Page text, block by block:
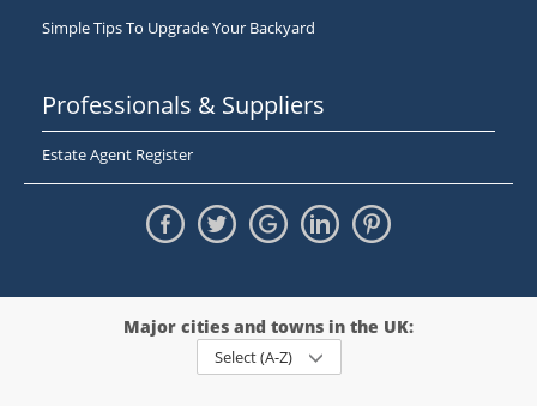
Simple Tips To Upgrade Your Backyard
Professionals & Suppliers
Estate Agent Register
Major cities and towns in the UK:
Select (A-Z)